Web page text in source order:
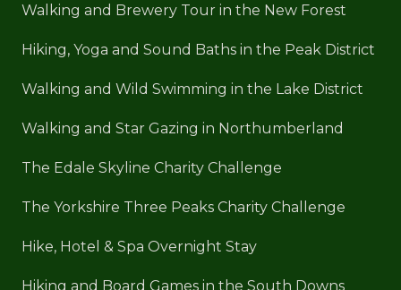
Walking and Brewery Tour in the New Forest
Hiking, Yoga and Sound Baths in the Peak District
Walking and Wild Swimming in the Lake District
Walking and Star Gazing in Northumberland
The Edale Skyline Charity Challenge
The Yorkshire Three Peaks Charity Challenge
Hike, Hotel & Spa Overnight Stay
Hiking and Board Games in the South Downs